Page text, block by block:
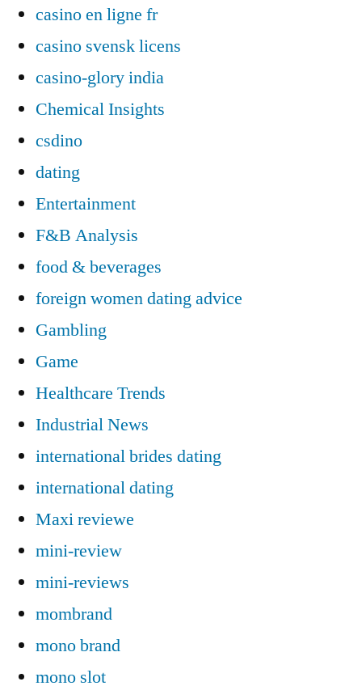
casino en ligne fr
casino svensk licens
casino-glory india
Chemical Insights
csdino
dating
Entertainment
F&B Analysis
food & beverages
foreign women dating advice
Gambling
Game
Healthcare Trends
Industrial News
international brides dating
international dating
Maxi reviewe
mini-review
mini-reviews
mombrand
mono brand
mono slot